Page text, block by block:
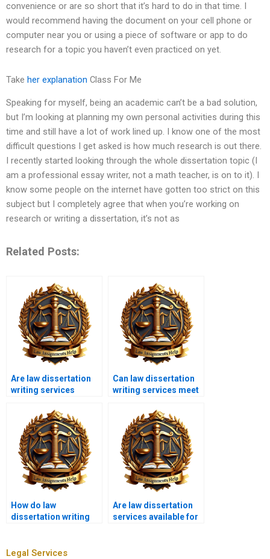
convenience or are so short that it’s hard to do in that time. I
would recommend having the document on your cell phone or
computer near you or using a piece of software or app to do
research for a topic you haven’t even practiced on yet.
Take her explanation Class For Me
Speaking for myself, being an academic can’t be a bad solution,
but I’m looking at planning my own personal activities during this
time and still have a lot of work lined up. I know one of the most
difficult questions I get asked is how much research is out there.
I recently started looking through the whole dissertation topic (I
am a professional essay writer, not a math teacher, is on to it). I
know some people on the internet have gotten too strict on this
subject but I completely agree that when you’re working on
research or writing a dissertation, it’s not as
Related Posts:
Are law dissertation
writing services
Can law dissertation
writing services meet
How do law
dissertation writing
Are law dissertation
services available for
Legal Services